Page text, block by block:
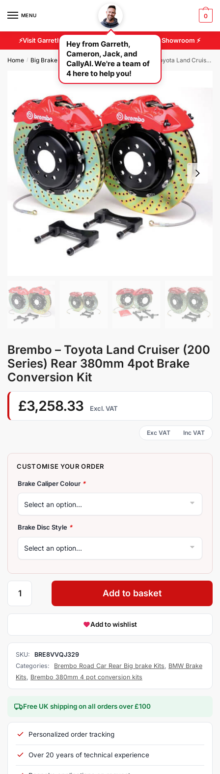
MENU 0
⚡Visit Garreth And Cameron At Our 2500 sq/ft Showroom ⚡
Home / Big Brake Kits BMW Brake Kits Brembo – Toyota Land Cruiser (200 Series) Rear 380mm 4pot Brake Conversion Kit
Brembo – Toyota Land Cruiser (200
Series) Rear 380mm 4pot Brake
Conversion Kit
£3,258.33 Excl. VAT
Brake Caliper Colour *
Brake Disc Style *
Add to basket
Add to wishlist
SKU:
BRE8VVQJ329
Categories:
Brembo Road Car Rear Big brake Kits
BMW Brake
Kits
Brembo 380mm 4 pot conversion kits
Free UK shipping on all orders over £100
Personalized order tracking
Over 20 years of technical experience
Hey from Garreth,
Cameron, Jack, and
CallyAI. We're a team of
4 here to help you!